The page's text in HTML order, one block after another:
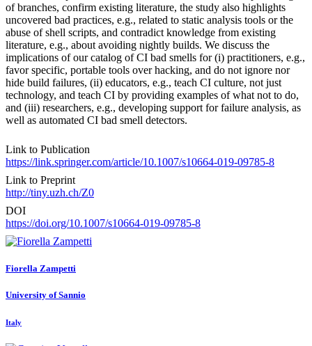
of branches, confirm existing literature, the study also highlights
uncovered bad practices, e.g., related to static analysis tools or the
abuse of shell scripts, and contradict knowledge from existing
literature, e.g., about avoiding nightly builds. We discuss the
implications of our catalog of CI bad smells for (i) practitioners, e.g.,
favor specific, portable tools over hacking, and do not ignore nor
hide build failures, (ii) educators, e.g., teach CI culture, not just
technology, and teach CI by providing examples of what not to do,
and (iii) researchers, e.g., developing support for failure analysis, as
well as automated CI bad smell detectors.
Link to Publication
https://link.springer.com/article/10.1007/s10664-019-09785-8
Link to Preprint
http://tiny.uzh.ch/Z0
DOI
https://doi.org/10.1007/s10664-019-09785-8
Fiorella Zampetti
University of Sannio
Italy